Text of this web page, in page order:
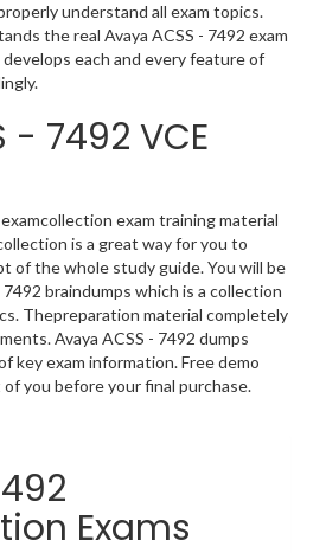
understand all exam topics.
the real Avaya ACSS - 7492 exam
each and every feature of
- 7492 VCE
exam training material
is a great way for you to
of the whole study guide. You will be
braindumps which is a collection
Thepreparation material completely
Avaya ACSS - 7492 dumps
key exam information. Free demo
you before your final purchase.
Exams